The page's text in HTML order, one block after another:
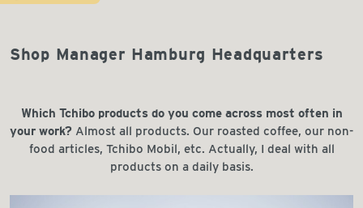
Shop Manager Hamburg Headquarters
Which Tchibo products do you come across most often in
your work? Almost all products. Our roasted coffee, our non-
food articles, Tchibo Mobil, etc. Actually, I deal with all
products on a daily basis.